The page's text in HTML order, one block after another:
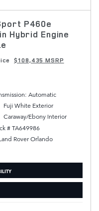
P460e
Hybrid Engine
$108,435 MSRP
Automatic
Fuji White Exterior
Caraway/Ebony Interior
# TA649986
Land Rover Orlando
Rover Orlando